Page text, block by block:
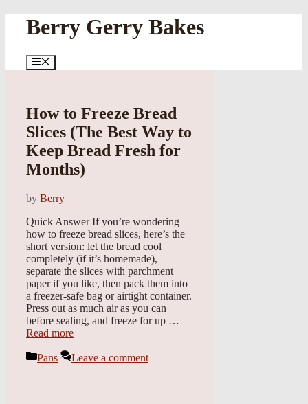
Berry Gerry Bakes
Menu
How to Freeze Bread
Slices (The Best Way to
Keep Bread Fresh for
Months)
by Berry
Quick Answer If you’re wondering
how to freeze bread slices, here’s the
short version: let the bread cool
completely (if it’s homemade),
separate the slices with parchment
paper if you like, then pack them into
a freezer-safe bag or airtight container.
Press out as much air as you can
before sealing, and freeze for up …
Read more
Categories
Pans Leave a comment